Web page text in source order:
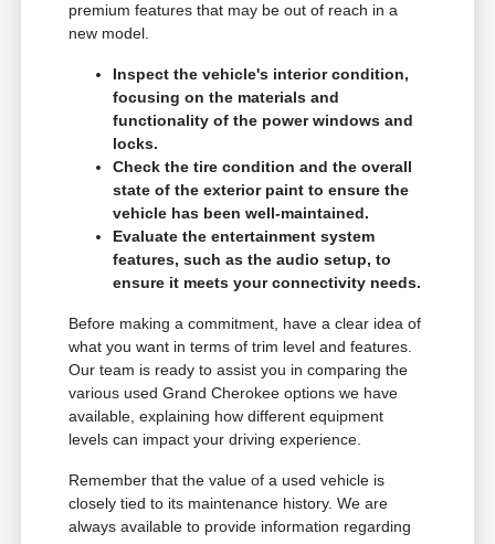
premium features that may be out of reach in a
new model.
Inspect the vehicle's interior condition,
focusing on the materials and
functionality of the power windows and
locks.
Check the tire condition and the overall
state of the exterior paint to ensure the
vehicle has been well-maintained.
Evaluate the entertainment system
features, such as the audio setup, to
ensure it meets your connectivity needs.
Before making a commitment, have a clear idea of
what you want in terms of trim level and features.
Our team is ready to assist you in comparing the
various used Grand Cherokee options we have
available, explaining how different equipment
levels can impact your driving experience.
Remember that the value of a used vehicle is
closely tied to its maintenance history. We are
always available to provide information regarding